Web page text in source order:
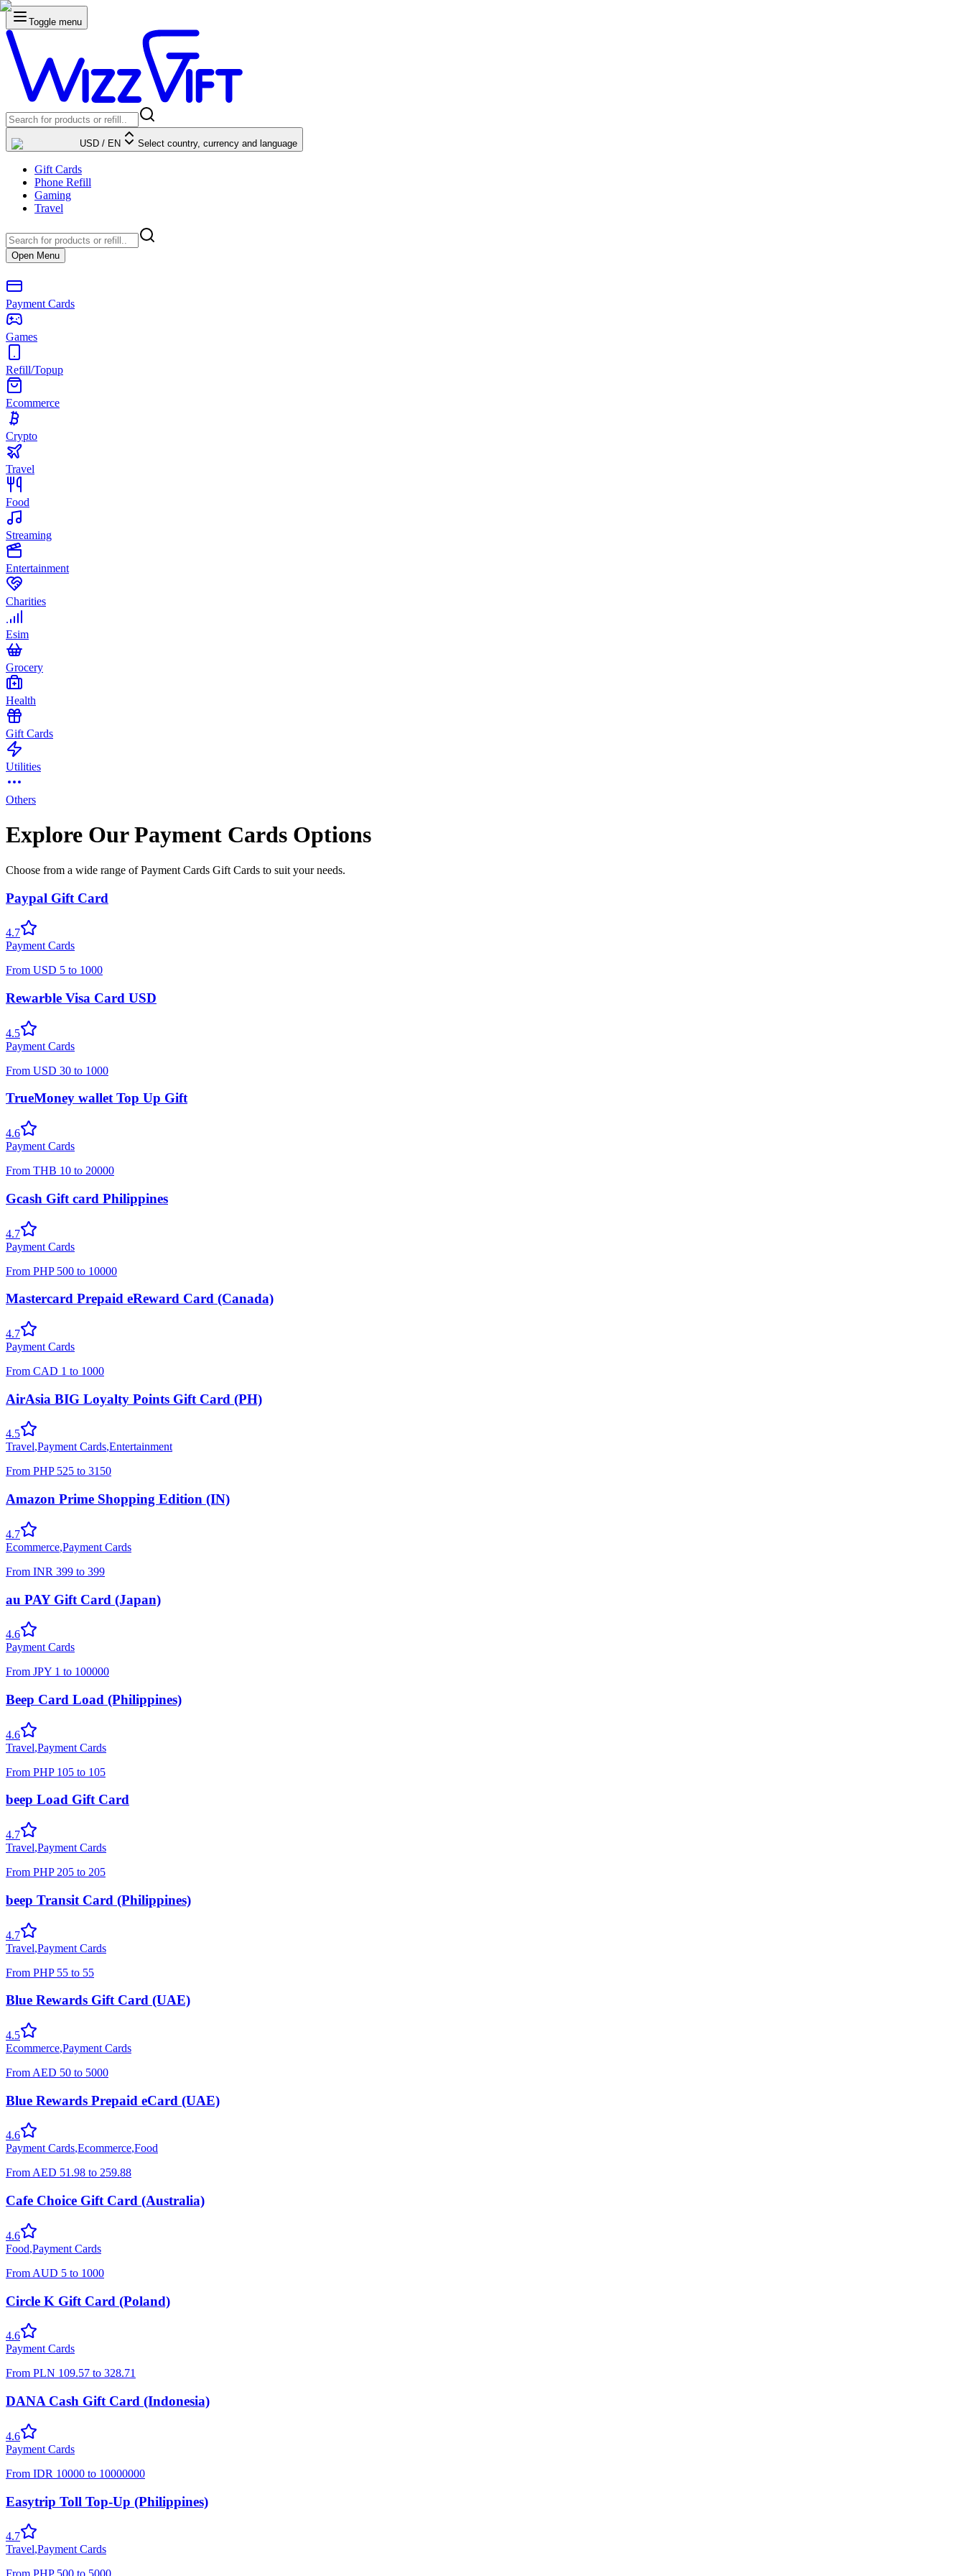
Toggle menu
USD / EN Select country, currency and language
Gift Cards
Phone Refill
Gaming
Travel
Open Menu
Payment Cards
Games
Refill/Topup
Ecommerce
Crypto
Travel
Food
Streaming
Entertainment
Charities
Esim
Grocery
Health
Gift Cards
Utilities
Others
Explore Our Payment Cards Options
Choose from a wide range of Payment Cards Gift Cards to suit your needs.
Paypal Gift Card
4.7
Payment Cards
From USD 5 to 1000
Rewarble Visa Card USD
4.5
Payment Cards
From USD 30 to 1000
TrueMoney wallet Top Up Gift
4.6
Payment Cards
From THB 10 to 20000
Gcash Gift card Philippines
4.7
Payment Cards
From PHP 500 to 10000
Mastercard Prepaid eReward Card (Canada)
4.7
Payment Cards
From CAD 1 to 1000
AirAsia BIG Loyalty Points Gift Card (PH)
4.5
Travel,Payment Cards,Entertainment
From PHP 525 to 3150
Amazon Prime Shopping Edition (IN)
4.7
Ecommerce,Payment Cards
From INR 399 to 399
au PAY Gift Card (Japan)
4.6
Payment Cards
From JPY 1 to 100000
Beep Card Load (Philippines)
4.6
Travel,Payment Cards
From PHP 105 to 105
beep Load Gift Card
4.7
Travel,Payment Cards
From PHP 205 to 205
beep Transit Card (Philippines)
4.7
Travel,Payment Cards
From PHP 55 to 55
Blue Rewards Gift Card (UAE)
4.5
Ecommerce,Payment Cards
From AED 50 to 5000
Blue Rewards Prepaid eCard (UAE)
4.6
Payment Cards,Ecommerce,Food
FromAED 51.98 to 259.88
Cafe Choice Gift Card (Australia)
4.6
Food,Payment Cards
From AUD 5 to 1000
Circle K Gift Card (Poland)
4.6
Payment Cards
From PLN 109.57 to 328.71
DANA Cash Gift Card (Indonesia)
4.6
Payment Cards
From IDR 10000 to 10000000
Easytrip Toll Top-Up (Philippines)
4.7
Travel,Payment Cards